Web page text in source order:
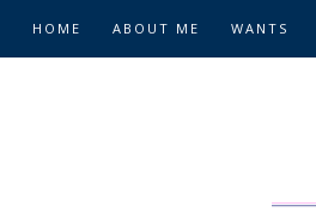
HOME ABOUT ME WANTS